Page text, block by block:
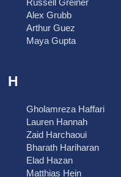
Alex Grubb
Arthur Guez
Maya Gupta
H
Gholamreza Haffari
Lauren Hannah
Zaid Harchaoui
Bharath Hariharan
Elad Hazan
Matthias Hein